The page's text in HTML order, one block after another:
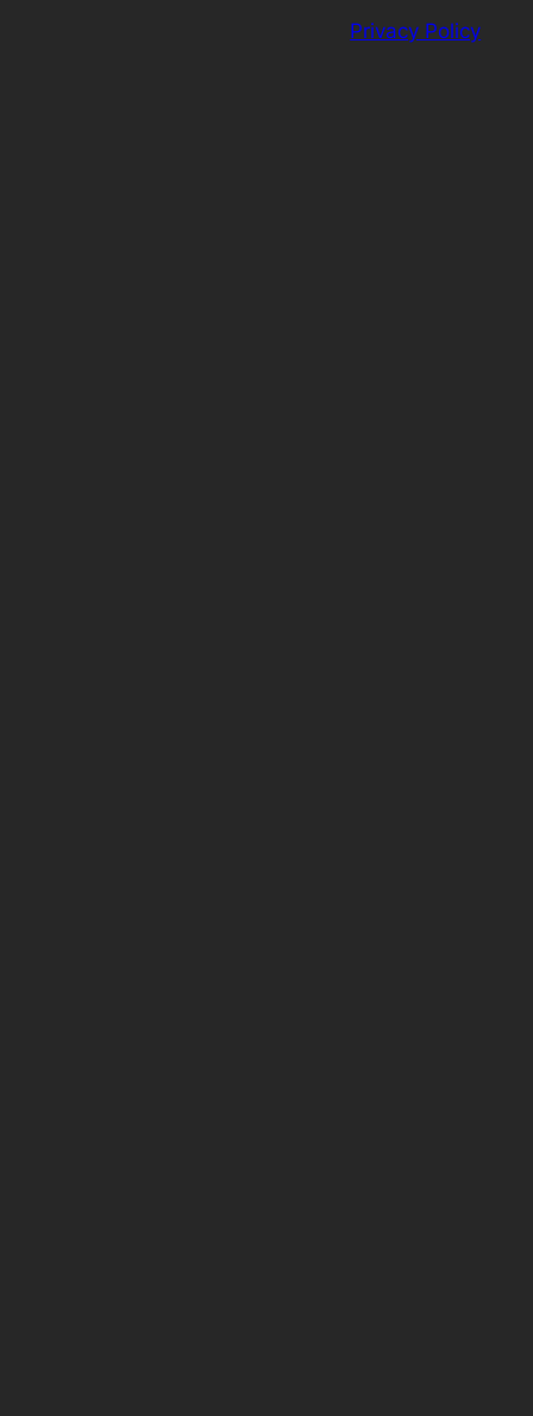
Privacy Policy